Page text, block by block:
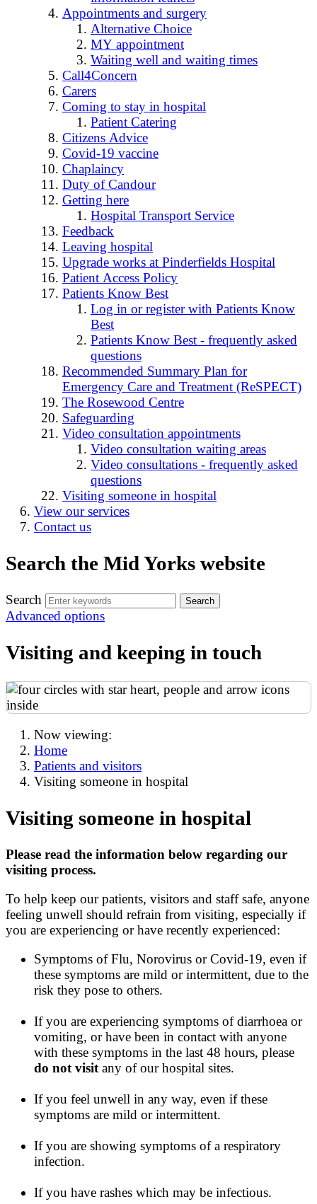
Appointments and surgery
Alternative Choice
MY appointment
Waiting well and waiting times
Call4Concern
Carers
Coming to stay in hospital
Patient Catering
Citizens Advice
Covid-19 vaccine
Chaplaincy
Duty of Candour
Getting here
Hospital Transport Service
Feedback
Leaving hospital
Upgrade works at Pinderfields Hospital
Patient Access Policy
Patients Know Best
Log in or register with Patients Know
Best
Patients Know Best - frequently asked
questions
Recommended Summary Plan for
Emergency Care and Treatment (ReSPECT)
The Rosewood Centre
Safeguarding
Video consultation appointments
Video consultation waiting areas
Video consultations - frequently asked
questions
Visiting someone in hospital
View our services
Contact us
Search the Mid Yorks website
Search
Advanced options
Visiting and keeping in touch
Now viewing:
Home
Patients and visitors
Visiting someone in hospital
Visiting someone in hospital
Please read the information below regarding our
visiting process.
To help keep our patients, visitors and staff safe, anyone
feeling unwell should refrain from visiting, especially if
you are experiencing or have recently experienced:
Symptoms of Flu, Norovirus or Covid-19, even if
these symptoms are mild or intermittent, due to the
risk they pose to others.
If you are experiencing symptoms of diarrhoea or
vomiting, or have been in contact with anyone
with these symptoms in the last 48 hours, please
do not visit any of our hospital sites.
If you feel unwell in any way, even if these
symptoms are mild or intermittent.
If you are showing symptoms of a respiratory
infection.
If you have rashes which may be infectious.